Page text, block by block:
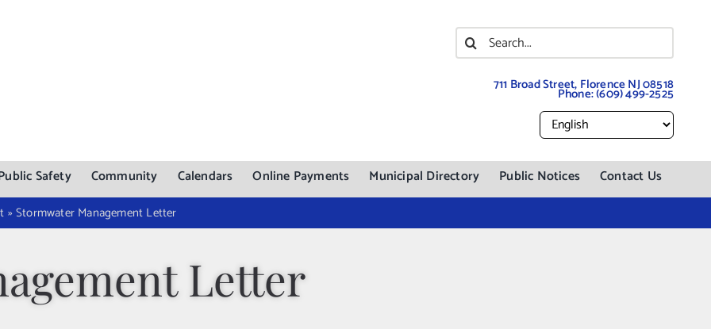
Search
for:
711 Broad Street, Florence NJ 08518
Phone:(609) 499-2525
Safety Community Calendars Online Payments Municipal Directory Public Notices Contact Us
»Stormwater Management Letter
Letter